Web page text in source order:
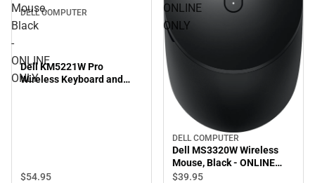
Mouse,
Black
-
ONLINE
ONLY
DELL COMPUTER
Dell KM5221W Pro
Wireless Keyboard and
$54.95
ONLINE
ONLY
DELL COMPUTER
Dell MS3320W Wireless
Mouse, Black - ONLINE
ONLY
$39.95